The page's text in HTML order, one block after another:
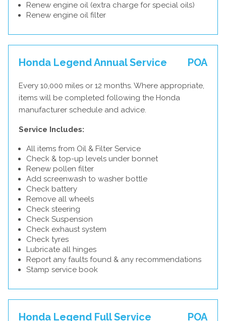
Renew engine oil (extra charge for special oils)
Renew engine oil filter
Honda Legend Annual Service POA
Every 10,000 miles or 12 months. Where appropriate,
items will be completed following the Honda
manufacturer schedule and advice.
Service Includes:
All items from Oil & Filter Service
Check & top-up levels under bonnet
Renew pollen filter
Add screenwash to washer bottle
Check battery
Remove all wheels
Check steering
Check Suspension
Check exhaust system
Check tyres
Lubricate all hinges
Report any faults found & any recommendations
Stamp service book
Honda Legend Full Service POA